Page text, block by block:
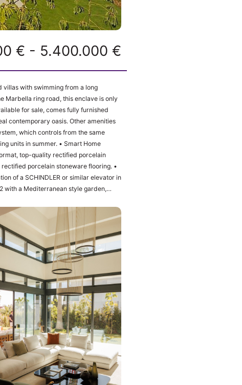
€ - 5.400.000 €
with swimming from a long
Marbella ring road, this enclave is only
for sale, comes fully furnished
contemporary oasis. Other amenities
• Smart Home
porcelain stoneware flooring. •
with a Mediterranean style garden,
its private bathroom and dressing
panoramic views of the
a spacious living room with integrated
of the first brand and current design:
hob and extractor fan of the brand
pool with a large barbecue area The
wine ‌bar, ‌pre-installation ‌of sauna and
‌of ‌the ‌plot ‌1.100m2